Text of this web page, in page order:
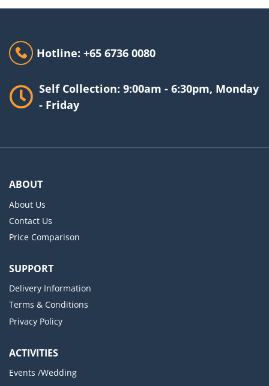
Hotline: +65 6736 0080
Self Collection: 9:00am - 6:30pm, Monday
- Friday
ABOUT
About Us
Contact Us
Price Comparison
SUPPORT
Delivery Information
Terms & Conditions
Privacy Policy
ACTIVITIES
Events /Wedding